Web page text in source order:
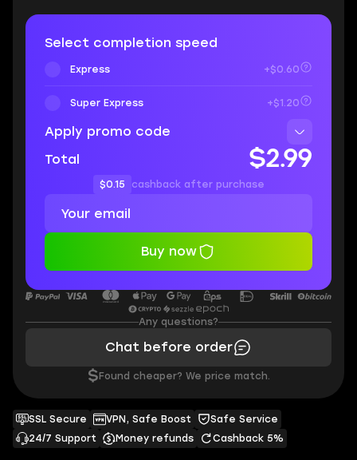
SSL Secure VPN, Safe Boost
Safe Service
24/7 Support
Money refunds Cashback 5%
Select completion speed
Express +$0.60
Super Express +$1.20
Apply promo code
Total
$2.99
$0.15 cashback after purchase
Buy now
Any questions?
Chat before order
$ Found cheaper? We price match.